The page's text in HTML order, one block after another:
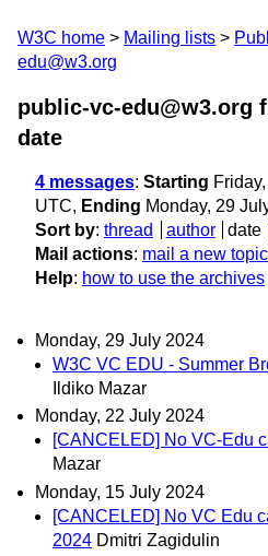
W3C home Mailing lists
edu@w3.org
public-vc-edu@w3.org
date
4 messages: Starting
UTC, Ending Monday, 29
Sort by: thread author date
Mail actions: mail a new topic
Help: how to use the archives
Monday, 29 July 2024
W3C VC EDU - Summer
Ildiko Mazar
Monday, 22 July 2024
[CANCELED] No VC-Edu
Mazar
Monday, 15 July 2024
[CANCELED] No VC Edu
2024 Dmitri Zagidulin